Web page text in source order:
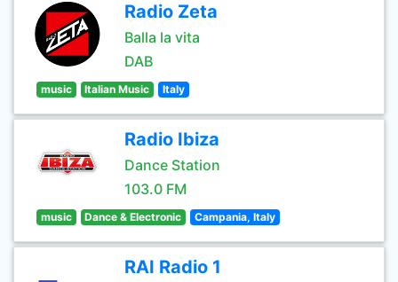
Radio Zeta
Balla la vita
DAB
music Italian Music Italy
Radio Ibiza
Dance Station
103.0 FM
music Dance & Electronic Campania, Italy
RAI Radio 1